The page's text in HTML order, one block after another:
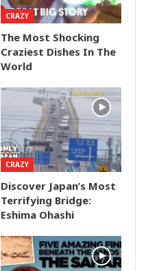
CRAZY
The Most Shocking
Craziest Dishes In The
World
CRAZY
Discover Japan’s Most
Terrifying Bridge:
Eshima Ohashi